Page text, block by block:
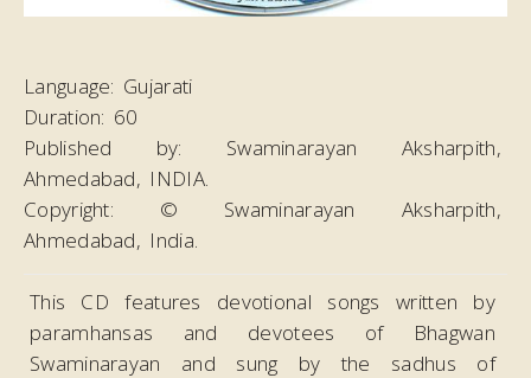
Language: Gujarati
Duration: 60
Published by:
Swaminarayan Aksharpith,
Ahmedabad, INDIA.
Copyright:
© Swaminarayan Aksharpith,
Ahmedabad, India.
This CD features devotional songs written by
paramhansas and devotees of Bhagwan
Swaminarayan and sung by the sadhus of